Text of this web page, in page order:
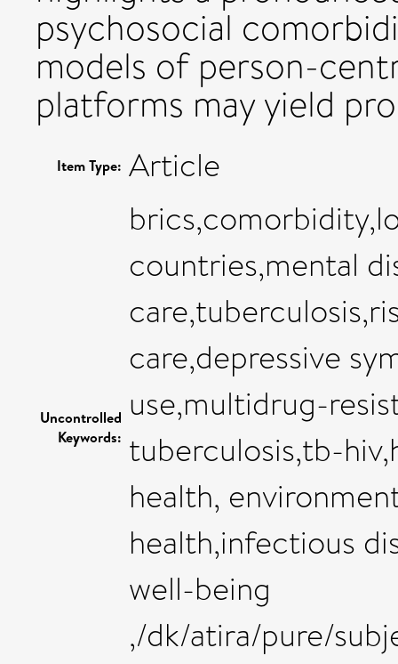
psychosocial
models of person-
platforms may yield
Item Type: Article
Uncontrolled
Keywords:
countries,mental
care,depressive
use,multidrug-
tuberculosis,tb-
health,
health,infectious
well-being
,/dk/atira/pure/